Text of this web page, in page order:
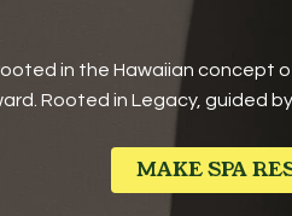
in the Hawaiian concept
Rooted in Legacy, guided
MAKE SPA